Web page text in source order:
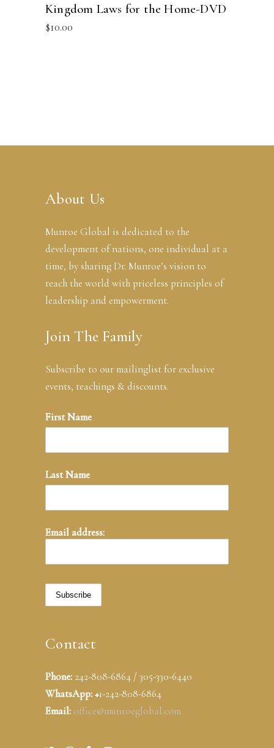
Kingdom Laws for the Home-DVD
$10.00
About Us
Munroe Global is dedicated to the
development of nations, one individual at a
time, by sharing Dr. Munroe’s vision to
reach the world with priceless principles of
leadership and empowerment.
Join The Family
Subscribe to our mailinglist for exclusive
events, teachings & discounts.
First Name
Last Name
Email address:
Contact
Phone: 242-808-6864 / 305-330-6440
WhatsApp: +1-242-808-6864
Email: office@munroeglobal.com